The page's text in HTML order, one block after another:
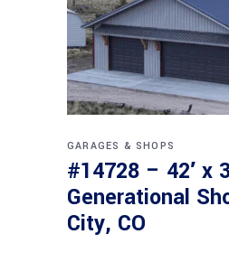
GARAGES & SHOPS
#14728 – 42′ x
Generational
City, CO